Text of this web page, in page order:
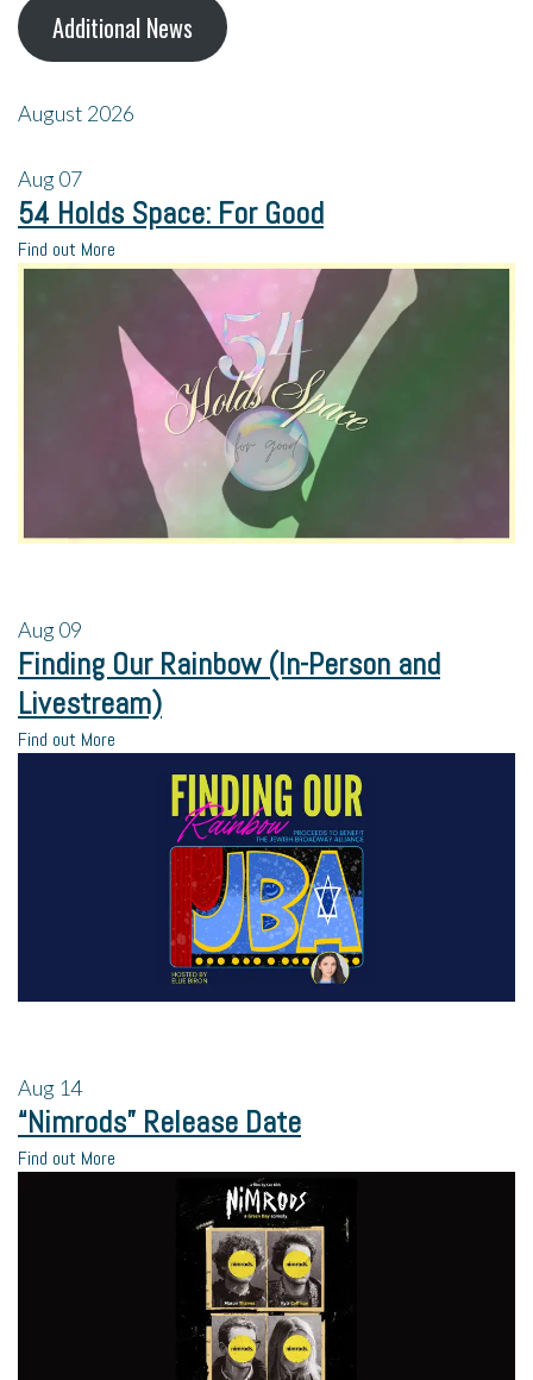
Additional News
August 2026
Aug07
54 Holds Space: For Good
Find out More
Aug09
Finding Our Rainbow (In-Person and
Livestream)
Find out More
Aug 14
“Nimrods” Release Date
Find out More